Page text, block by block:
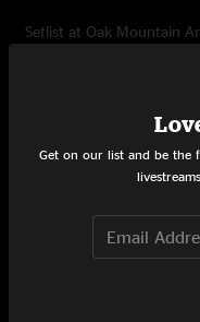
Setlist at Oak Mountain
Moon Socket
Get on our list and be the